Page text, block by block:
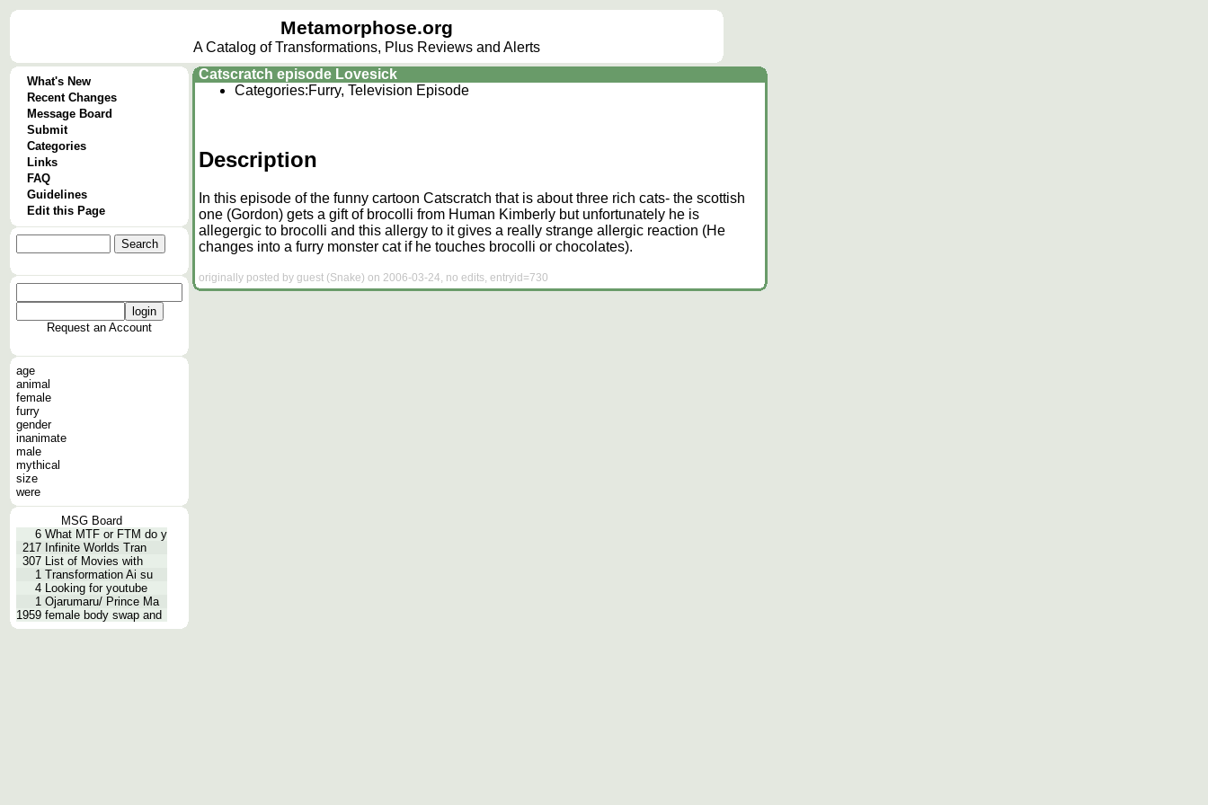
Metamorphose.org
A Catalog of Transformations, Plus Reviews and Alerts
What's New
Recent Changes
Message Board
Submit
Categories
Links
FAQ
Guidelines
Edit this Page
Request an Account
age
animal
female
furry
gender
inanimate
male
mythical
size
were
MSG Board
6 What MTF or FTM do y
217 Infinite Worlds Tran
307 List of Movies with
1 Transformation Ai su
4 Looking for youtube
1 Ojarumaru/ Prince Ma
1959 female body swap and
Catscratch episode Lovesick
Categories:Furry, Television Episode
Description
In this episode of the funny cartoon Catscratch that is about three rich cats- the scottish
one (Gordon) gets a gift of brocolli from Human Kimberly but unfortunately he is
allegergic to brocolli and this allergy to it gives a really strange allergic reaction (He
changes into a furry monster cat if he touches brocolli or chocolates).
originally posted by guest (Snake) on 2006-03-24, no edits, entryid=730